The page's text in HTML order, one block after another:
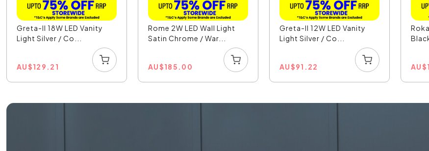
Greta-II 18W LED Vanity
Light Silver / Co...
AU$129.21
Rome 2W LED Wall Light
Satin Chrome / War...
AU$185.00
Greta-II 12W LED Vanity
Light Silver / Co...
AU$91.22 AU$